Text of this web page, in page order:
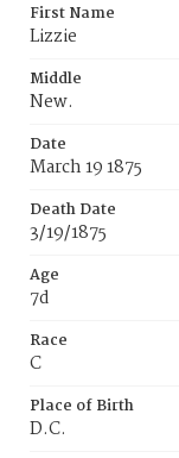
First Name
Lizzie
Middle
New.
Date
March 19 1875
Death Date
3/19/1875
Age
7d
Race
C
Place of Birth
D.C.